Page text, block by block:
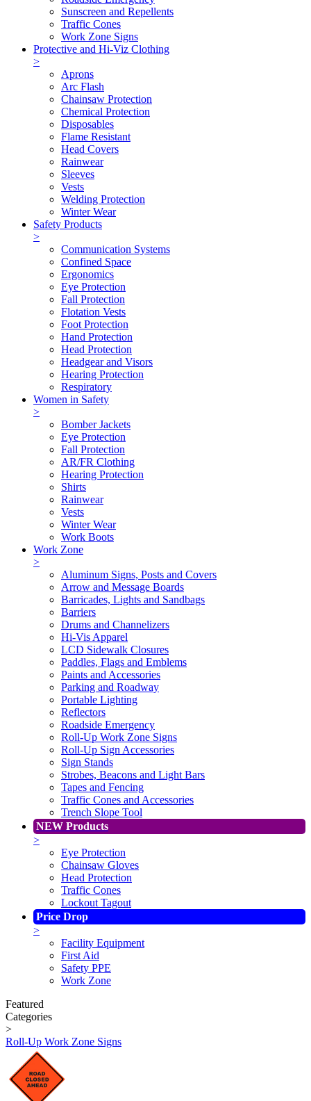
Sunscreen and Repellents
Traffic Cones
Work Zone Signs
Protective and Hi-Viz Clothing
>
Aprons
Arc Flash
Chainsaw Protection
Chemical Protection
Disposables
Flame Resistant
Head Covers
Rainwear
Sleeves
Vests
Welding Protection
Winter Wear
Safety Products
>
Communication Systems
Confined Space
Ergonomics
Eye Protection
Fall Protection
Flotation Vests
Foot Protection
Hand Protection
Head Protection
Headgear and Visors
Hearing Protection
Respiratory
Women in Safety
>
Bomber Jackets
Eye Protection
Fall Protection
AR/FR Clothing
Hearing Protection
Shirts
Rainwear
Vests
Winter Wear
Work Boots
Work Zone
>
Aluminum Signs, Posts and Covers
Arrow and Message Boards
Barricades, Lights and Sandbags
Barriers
Drums and Channelizers
Hi-Vis Apparel
LCD Sidewalk Closures
Paddles, Flags and Emblems
Paints and Accessories
Parking and Roadway
Portable Lighting
Reflectors
Roadside Emergency
Roll-Up Work Zone Signs
Roll-Up Sign Accessories
Sign Stands
Strobes, Beacons and Light Bars
Tapes and Fencing
Traffic Cones and Accessories
Trench Slope Tool
NEW Products
>
Eye Protection
Chainsaw Gloves
Head Protection
Traffic Cones
Lockout Tagout
Price Drop
>
Facility Equipment
First Aid
Safety PPE
Work Zone
Featured
Categories
>
Roll-Up Work Zone Signs